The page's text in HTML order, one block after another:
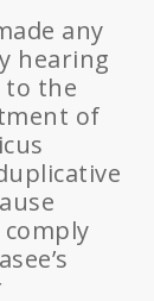
any
hearing
to the
of